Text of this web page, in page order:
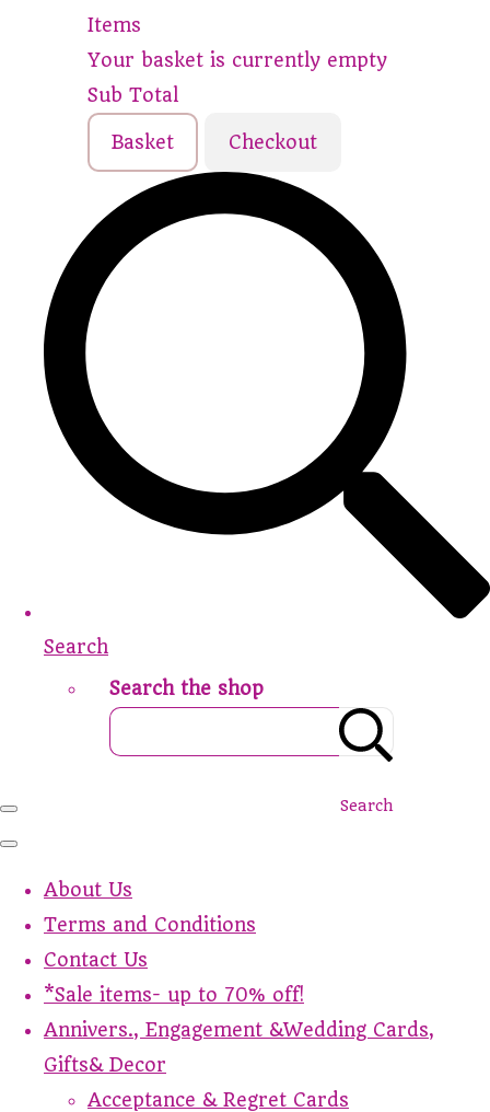
Items
Your basket is currently empty
Sub Total
Basket Checkout
Search
Search the shop
Search
About Us
Terms and Conditions
Contact Us
*Sale items- up to 70% off!
Annivers., Engagement &Wedding Cards,
Gifts& Decor
Acceptance & Regret Cards